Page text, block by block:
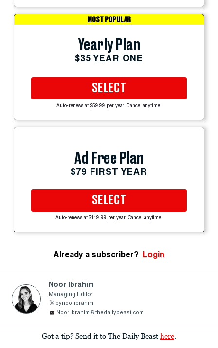
MOST POPULAR
Yearly Plan
$35 YEAR ONE
SELECT
Auto-renews at $59.99 per year. Cancel anytime.
Ad Free Plan
$79 FIRST YEAR
SELECT
Auto-renews at $119.99 per year. Cancel anytime.
Already a subscriber? Login
Noor Ibrahim
Managing Editor
bynooribrahim
Noor.Ibrahim@thedailybeast.com
Got a tip? Send it to The Daily Beast here.